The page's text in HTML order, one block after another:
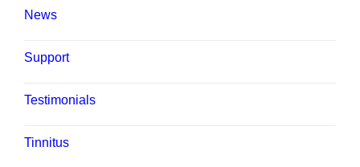
News
Support
Testimonials
Tinnitus